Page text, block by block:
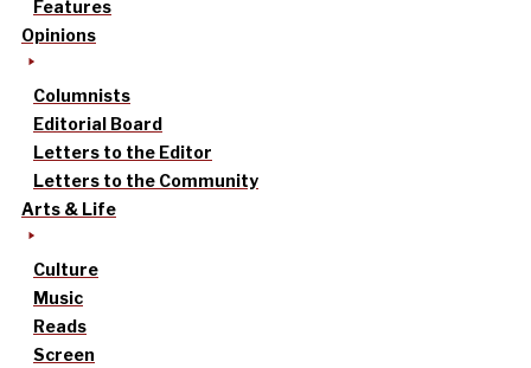
Features
Opinions
Columnists
Editorial Board
Letters to the Editor
Letters to the Community
Arts & Life
Culture
Music
Reads
Screen